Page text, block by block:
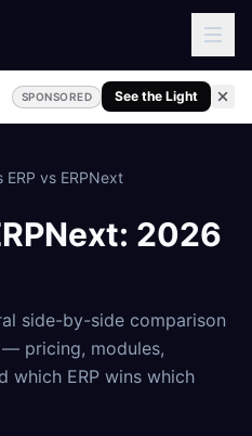
SPONSORED See the Light
ERP vs ERPNext
: 2026
side-by-side comparison
— pricing, modules,
which ERP wins which